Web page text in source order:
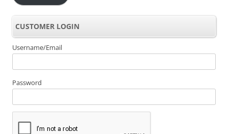
CUSTOMER LOGIN
Username/Email
Password